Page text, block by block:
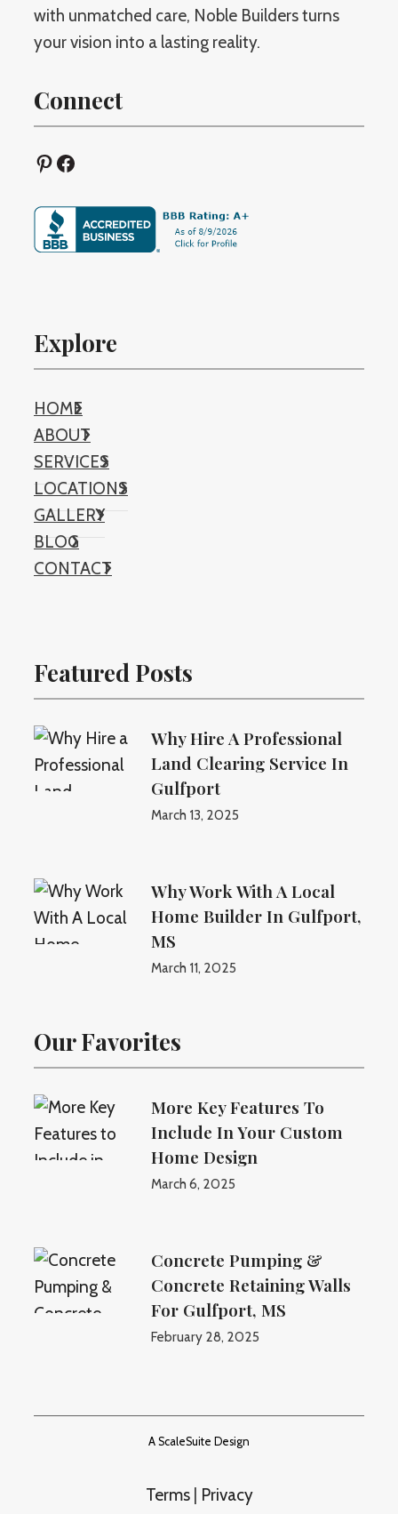
with unmatched care, Noble Builders turns
your vision into a lasting reality.
Connect
Pinterest
Facebook
Explore
HOME
ABOUT
SERVICES
LOCATIONS
GALLERY
BLOG
CONTACT
Featured Posts
Why Hire A Professional
Land Clearing Service In
Gulfport
March 13, 2025
Why Work With A Local
Home Builder In Gulfport,
MS
March 11, 2025
Our Favorites
More Key Features To
Include In Your Custom
Home Design
March 6, 2025
Concrete Pumping &
Concrete Retaining Walls
For Gulfport, MS
February 28, 2025
A ScaleSuite Design
Terms| Privacy